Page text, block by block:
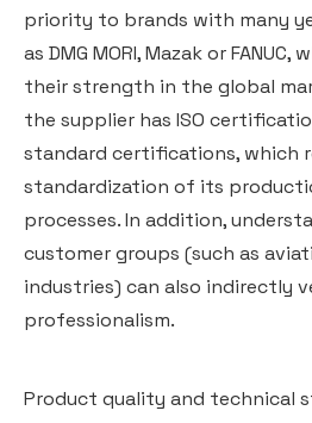
priority to brands with many
as DMG MORI, Mazak or
their strength in the global
the supplier has ISO
standard certifications, which
standardization of its
processes. In addition,
customer groups (such as
industries) can also indirectly
professionalism.
Product quality and technical